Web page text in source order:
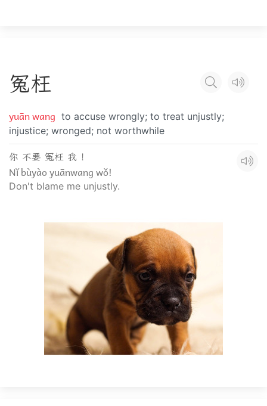
冤枉
yuān wang to accuse wrongly; to treat unjustly;
injustice; wronged; not worthwhile
你 不要 冤枉 我 ！
Nǐ bùyào yuānwang wǒ!
Don't blame me unjustly.